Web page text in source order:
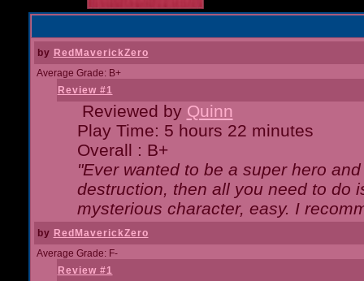
by RedMaverickZero
Average Grade: B+
Review #1
Reviewed by Quinn
Play Time: 5 hours 22 minutes
Overall : B+
"Ever wanted to be a super hero
destruction, then all you need to do
mysterious character, easy. I
by RedMaverickZero
Average Grade: F-
Review #1